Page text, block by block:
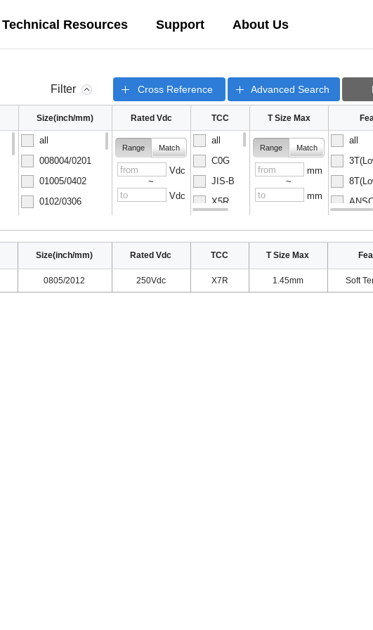
Technical Resources Support About Us
Filter Cross Reference Advanced Search
Size(inch/mm)
all
008004/0201
01005/0402
0102/0306
Rated Vdc
Range Match
Vdc
~
Vdc
TCC
all
C0G
JIS-B
X5R
T Size Max
Range Match
mm
~
mm
all
Size(inch/mm) Rated Vdc TCC T Size Max
0805/2012 250Vdc X7R 1.45mm Soft